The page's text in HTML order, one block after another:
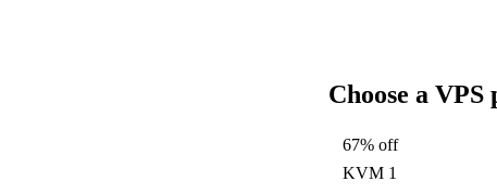
Choose a
67% off
KVM 1